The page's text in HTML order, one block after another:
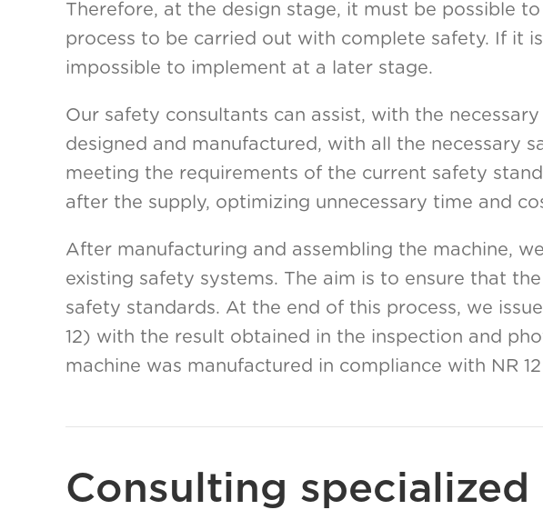
Therefore, at the design stage, it must be possible
process to be carried out with complete safety. If it
impossible to implement at a later stage.
Our safety consultants can assist, with the
designed and manufactured, with all the necessary
meeting the requirements of the current safety
after the supply, optimizing unnecessary time and
After manufacturing and assembling the machine,
existing safety systems. The aim is to ensure that
safety standards. At the end of this process, we
12) with the result obtained in the inspection and
machine was manufactured in compliance with NR
Consulting